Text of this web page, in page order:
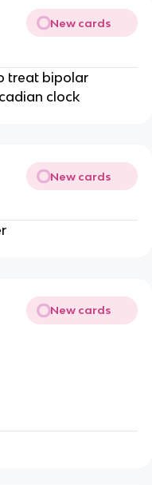
New cards
treat bipolar
clock
New cards
New cards